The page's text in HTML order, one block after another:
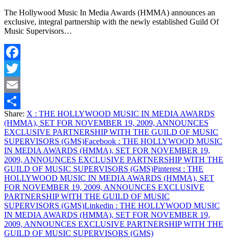
The Hollywood Music In Media Awards (HMMA) announces an
exclusive, integral partnership with the newly established Guild Of
Music Supervisors…
Facebook
Twitter
Email
Share
Share: X : THE HOLLYWOOD MUSIC IN MEDIA AWARDS
(HMMA), SET FOR NOVEMBER 19, 2009, ANNOUNCES
EXCLUSIVE PARTNERSHIP WITH THE GUILD OF MUSIC
SUPERVISORS (GMS)Facebook : THE HOLLYWOOD MUSIC
IN MEDIA AWARDS (HMMA), SET FOR NOVEMBER 19,
2009, ANNOUNCES EXCLUSIVE PARTNERSHIP WITH THE
GUILD OF MUSIC SUPERVISORS (GMS)Pinterest : THE
HOLLYWOOD MUSIC IN MEDIA AWARDS (HMMA), SET
FOR NOVEMBER 19, 2009, ANNOUNCES EXCLUSIVE
PARTNERSHIP WITH THE GUILD OF MUSIC
SUPERVISORS (GMS)Linkedin : THE HOLLYWOOD MUSIC
IN MEDIA AWARDS (HMMA), SET FOR NOVEMBER 19,
2009, ANNOUNCES EXCLUSIVE PARTNERSHIP WITH THE
GUILD OF MUSIC SUPERVISORS (GMS)